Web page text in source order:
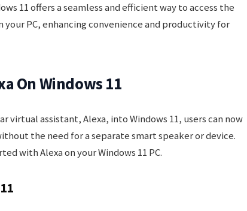
11 offers a seamless and efficient way to access the
PC, enhancing convenience and productivity for
On Windows 11
virtual assistant, Alexa, into Windows 11, users can now
the need for a separate smart speaker or device.
with Alexa on your Windows 11 PC.